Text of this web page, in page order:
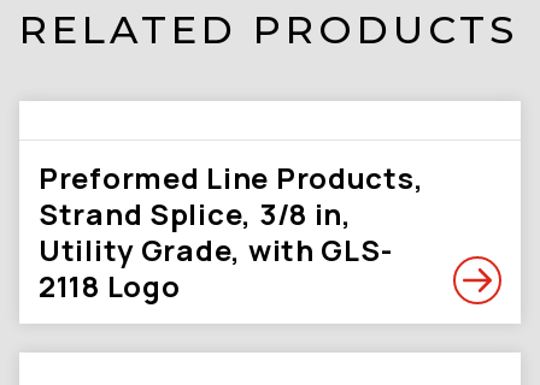
RELATED PRODUCTS
Preformed Line Products,
Strand Splice, 3/8 in,
Utility Grade, with GLS-
2118 Logo